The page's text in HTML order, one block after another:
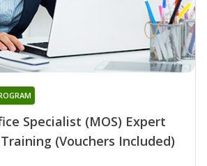
Specialist (MOS) Expert
(Vouchers Included)